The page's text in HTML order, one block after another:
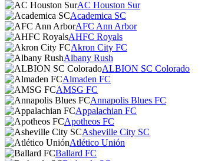
AC Houston Sur
Academica SC
AFC Ann Arbor
AHFC Royals
Akron City FC
Albany Rush
ALBION SC Colorado
Almaden FC
AMSG FC
Annapolis Blues FC
Appalachian FC
Apotheos FC
Asheville City SC
Atlético Unión
Ballard FC